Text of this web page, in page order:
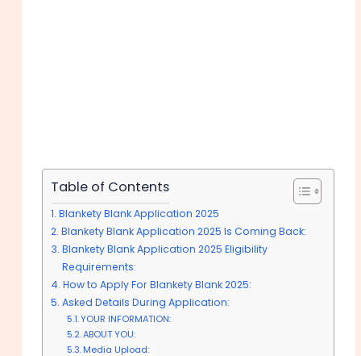
Table of Contents
Blankety Blank Application 2025
Blankety Blank Application 2025 Is Coming Back:
Blankety Blank Application 2025 Eligibility
Requirements:
How to Apply For Blankety Blank 2025:
Asked Details During Application:
YOUR INFORMATION:
ABOUT YOU:
Media Upload: